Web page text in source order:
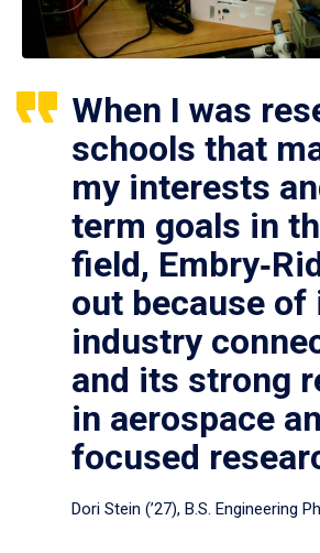
When I was
schools that
my interests
term goals in
field,
out because of
industry
and its strong
in aerospace
focused
Dori Stein (’27), B.S. Engineering